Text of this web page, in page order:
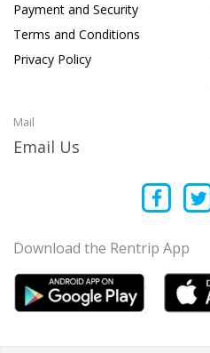
Payment and Security
Terms and Conditions
Privacy Policy
Mail
Email Us
Download the Rentrip App